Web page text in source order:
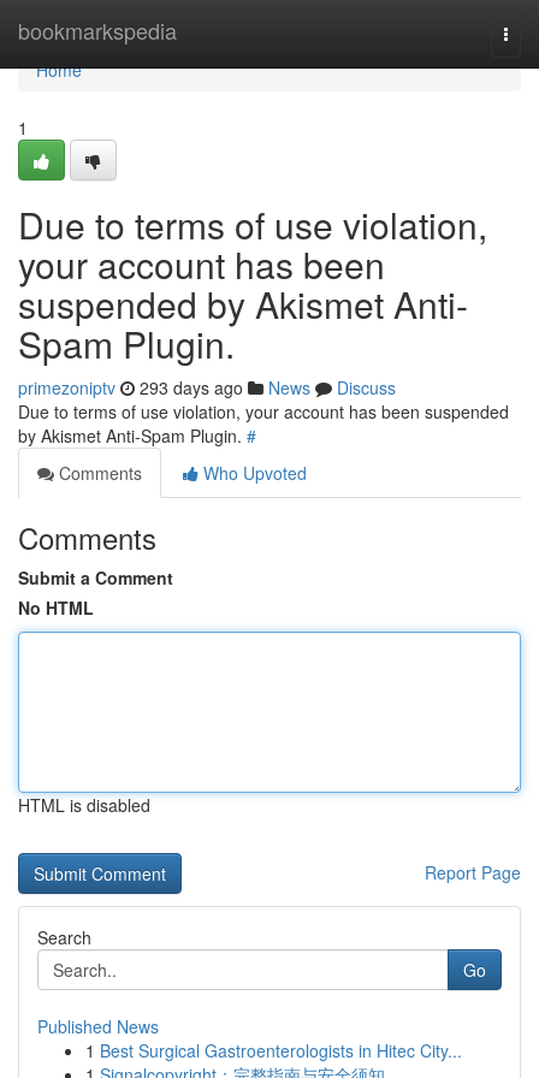
bookmarkspedia
Home
Home
1
Due to terms of use violation,
your account has been
suspended by Akismet Anti-
Spam Plugin.
primezoniptv 293 days ago News
Discuss
Due to terms of use violation, your account has been suspended
by Akismet Anti-Spam Plugin. #
Comments
Who Upvoted
Comments
Submit a Comment
No HTML
HTML is disabled
Report Page
Search
Go
Published News
1 Best Surgical Gastroenterologists in Hitec City...